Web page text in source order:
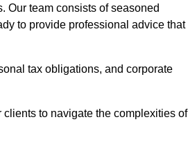
Our team consists of seasoned
to provide professional advice that
tax obligations, and corporate
to navigate the complexities of